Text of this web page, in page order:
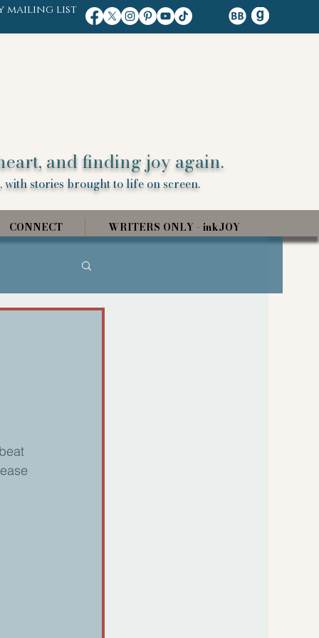
mailing list
and finding joy again.
stories brought to life on screen.
CONNECT WRITERS ONLY - inkJOY